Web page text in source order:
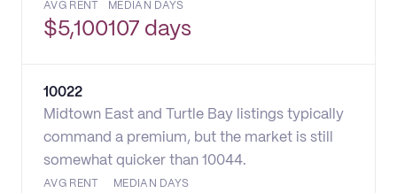
AVG RENT
$5,100
MEDIAN DAYS
107 days
10022
Midtown East and Turtle Bay listings typically
command a premium, but the market is still
somewhat quicker than 10044.
AVG RENT MEDIAN DAYS